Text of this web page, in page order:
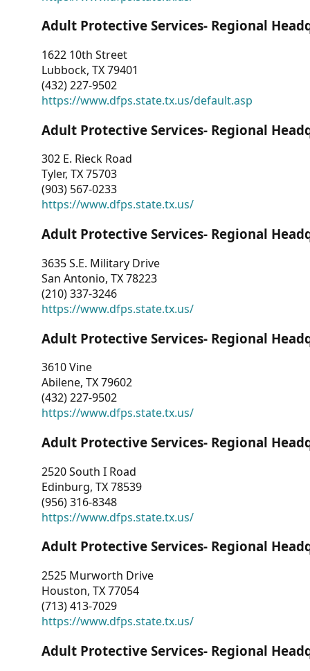
Adult Protective Services- Regional
1622 10th Street
Lubbock, TX 79401
(432) 227-9502
https://www.dfps.state.tx.us/default.asp
Adult Protective Services- Regional
302 E. Rieck Road
Tyler, TX 75703
(903) 567-0233
https://www.dfps.state.tx.us/
Adult Protective Services- Regional
3635 S.E. Military Drive
San Antonio, TX 78223
(210) 337-3246
https://www.dfps.state.tx.us/
Adult Protective Services- Regional
3610 Vine
Abilene, TX 79602
(432) 227-9502
https://www.dfps.state.tx.us/
Adult Protective Services- Regional
2520 South I Road
Edinburg, TX 78539
(956) 316-8348
https://www.dfps.state.tx.us/
Adult Protective Services- Regional
2525 Murworth Drive
Houston, TX 77054
(713) 413-7029
https://www.dfps.state.tx.us/
Adult Protective Services- Regional